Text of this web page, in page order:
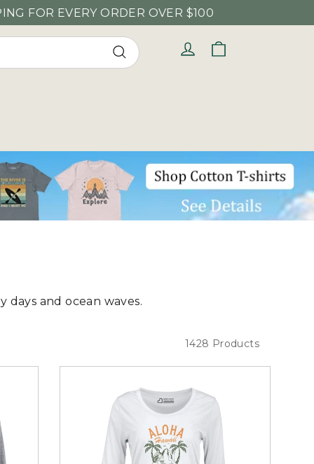
OVER $100
Search
Log in
and ocean waves.
1428 Products